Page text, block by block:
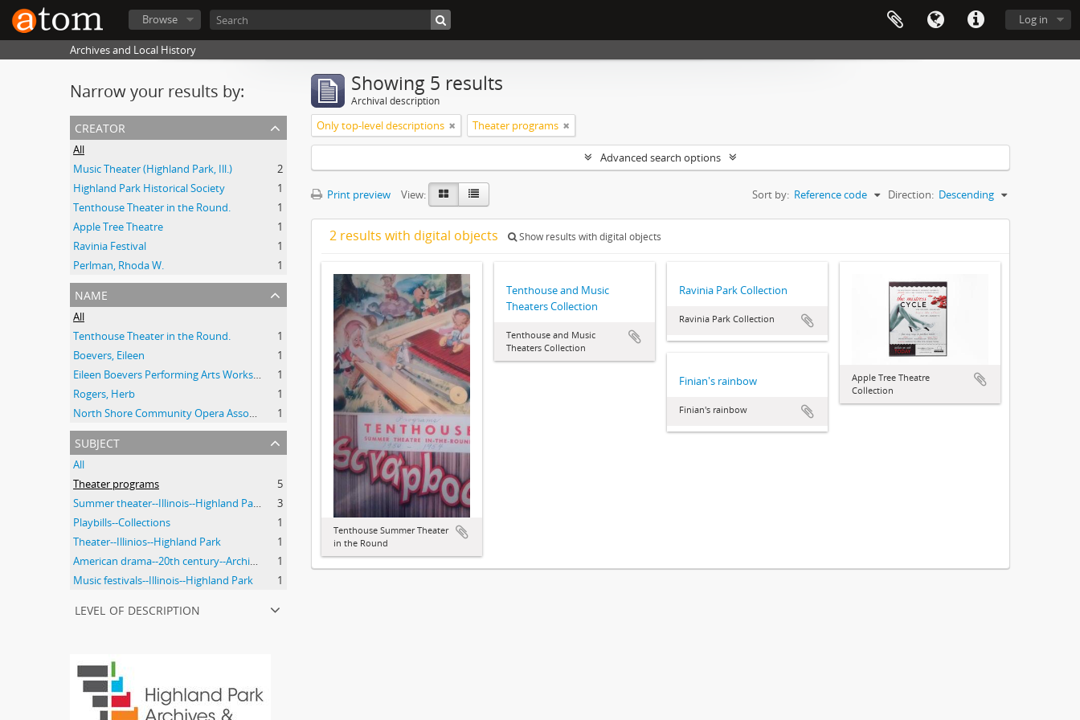
Log in
Browse
Archives and Local History
Narrow your results by:
creator
All
Music Theater (Highland Park, Ill.)
2
Highland Park Historical Society
1
Tenthouse Theater in the Round.
1
Apple Tree Theatre
1
Ravinia Festival
1
Perlman, Rhoda W.
1
name
All
Tenthouse Theater in the Round.
1
Boevers, Eileen
1
Eileen Boevers Performing Arts Workshop
1
Rogers, Herb
1
North Shore Community Opera Association.
1
subject
All
Theater programs
5
Summer theater--Illinois--Highland Park
3
Playbills--Collections
1
Theater--Illinios--Highland Park
1
American drama--20th century--Archival Resources
1
Music festivals--Illinois--Highland Park
1
level of description
Showing 5 results
Archival description
Only top-level descriptions Theater programs
Advanced search options
Print preview View: Sort by: Reference code Direction: Descending
2 results with digital objects Show results with digital objects
Tenthouse Summer Theater
in the Round
Tenthouse and Music
Theaters Collection
Tenthouse and Music
Theaters Collection
Ravinia Park Collection
Ravinia Park Collection
Apple Tree Theatre
Collection
Finian's rainbow
Finian's rainbow